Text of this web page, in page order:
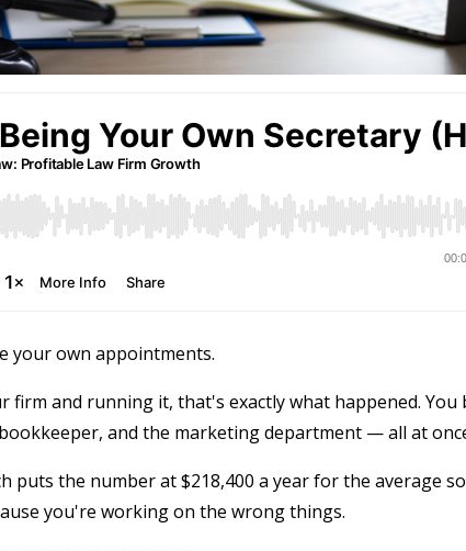
your own appointments.
and running it, that's exactly what happened. You
and the marketing department — all at
puts the number at $218,400 a year for the average
you're working on the wrong things.